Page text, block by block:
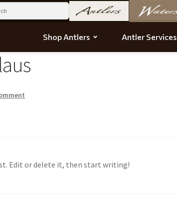
Shop Antlers Antler Services
Edit or delete it, then start writing!